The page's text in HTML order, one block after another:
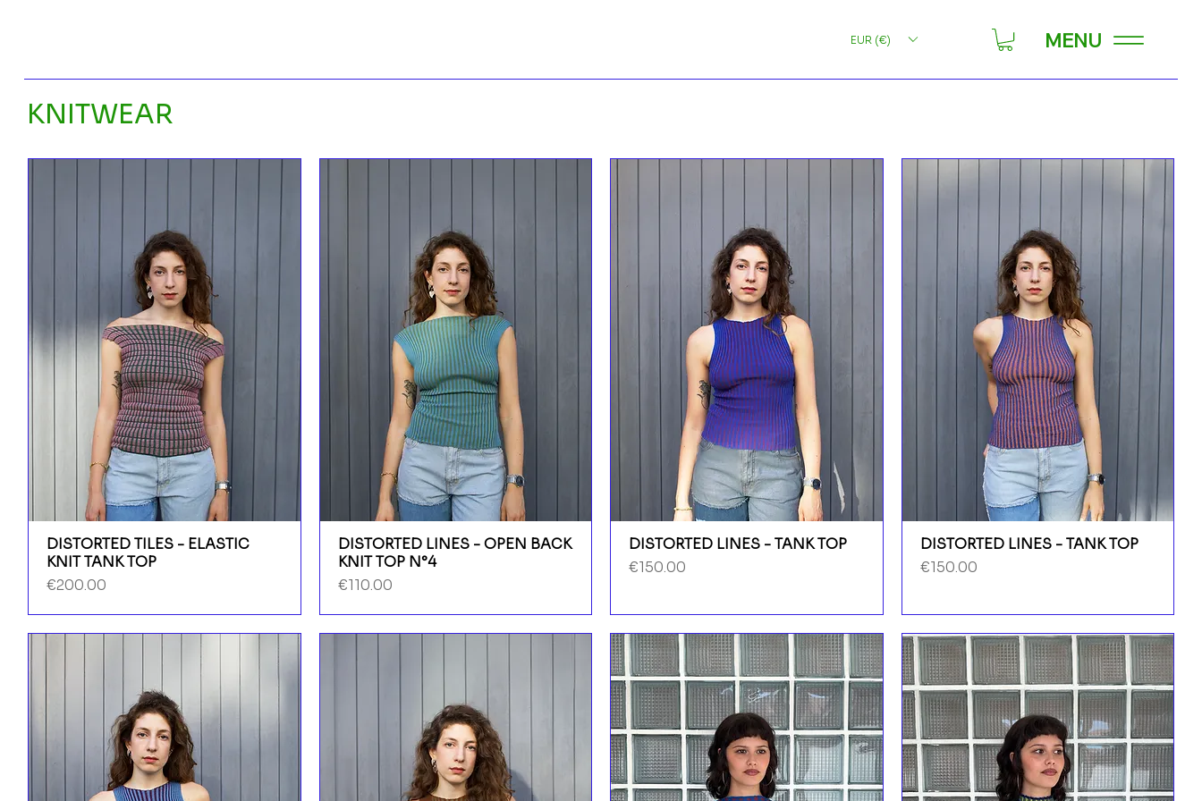
EUR (€) MENU
KNITWEAR
DISTORTED TILES - ELASTIC
KNIT TANK TOP
Price
€200.00
DISTORTED LINES - OPEN BACK
KNIT TOP N°4
Price
€110.00
DISTORTED LINES - TANK TOP
Price
€150.00
DISTORTED LINES - TANK TOP
Price
€150.00